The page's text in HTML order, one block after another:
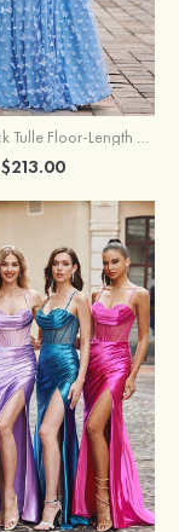
A-line V Neck Tulle Floor-Length Prom Dress with Butterfly
$213.00